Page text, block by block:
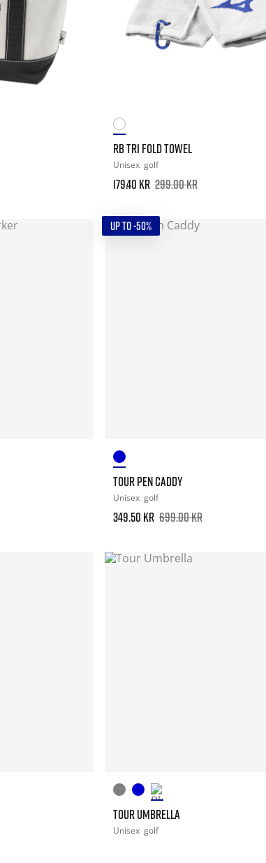
RB TRI FOLD TOWEL
Unisex golf
179.40 kr 299.00 kr
UP TO -50%
TOUR PEN CADDY
Unisex golf
349.50 kr 699.00 kr
TOUR UMBRELLA
Unisex golf